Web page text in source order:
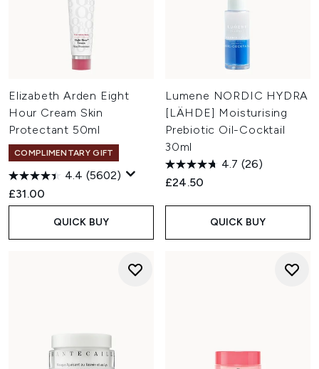
Elizabeth Arden Eight
Hour Cream Skin
Protectant 50ml
COMPLIMENTARY GIFT
4.4 (5602)
£31.00
QUICK BUY
Lumene NORDIC HYDRA
[LÄHDE] Moisturising
Prebiotic Oil-Cocktail
30ml
4.7 (26)
£24.50
QUICK BUY